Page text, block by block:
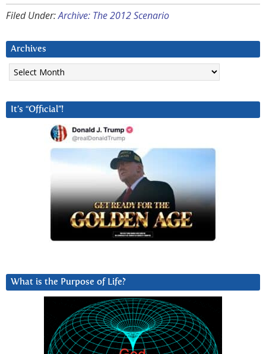
Filed Under:Archive: The 2012 Scenario
Archives
Archives
It’s “Official”!
What is the Purpose of Life?